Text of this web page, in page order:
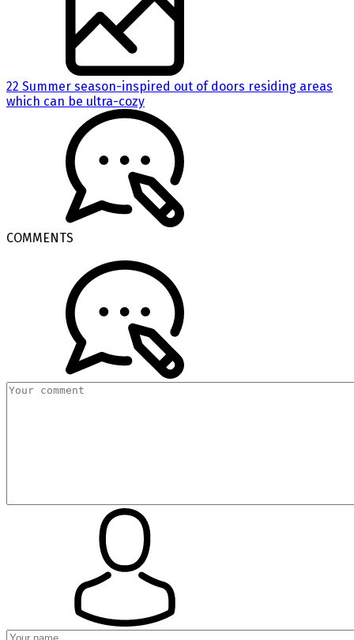
22 Summer season-inspired out of doors residing areas
which can be ultra-cozy
COMMENTS